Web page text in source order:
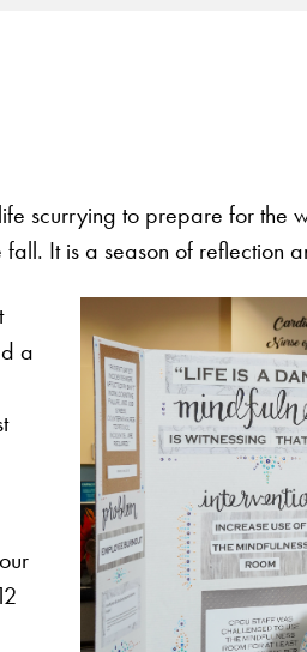
scurrying to prepare for the
It is a season of reflection
a